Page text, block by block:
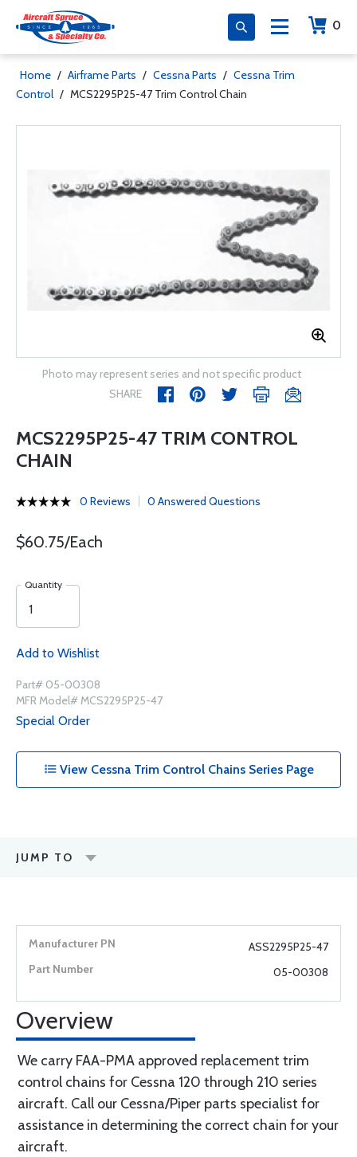
0
Home / Airframe Parts / Cessna Parts / Cessna Trim
Control / MCS2295P25-47 Trim Control Chain
Photo may represent series and not specific product
SHARE
MCS2295P25-47 TRIM CONTROL
CHAIN
0 Reviews 0 Answered Questions
$60.75/Each
Quantity
Add to Wishlist
Part# 05-00308
MFR Model# MCS2295P25-47
Special Order
View Cessna Trim Control Chains Series Page
JUMP TO
ASS2295P25-47
05-00308
Overview
We carry FAA-PMA approved replacement trim
control chains for Cessna 120 through 210 series
aircraft. Call our Cessna/Piper parts specialist for
assistance in determining the correct chain for your
aircraft.